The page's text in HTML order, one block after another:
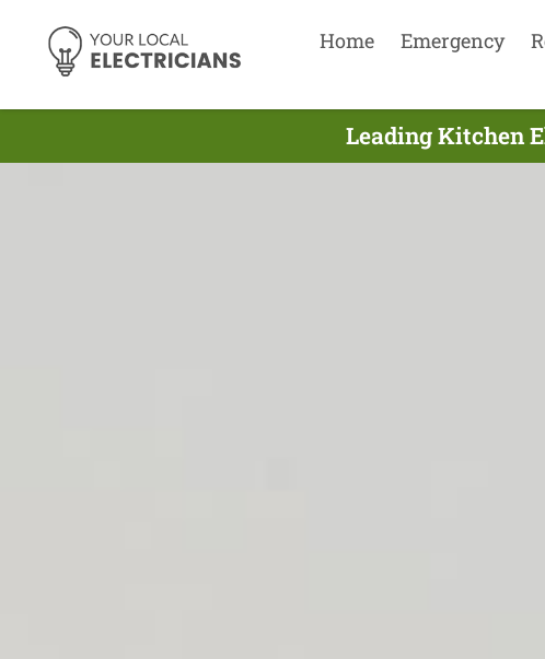
Home Emergency
Leading Kitchen